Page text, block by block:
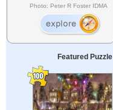
Photo: Peter R Foster IDMA
Featured Puzzle